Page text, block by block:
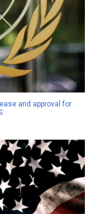
and approval for